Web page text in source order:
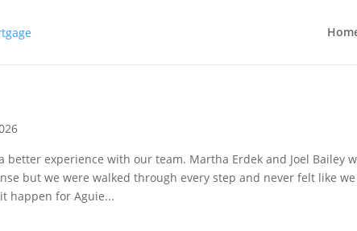
better experience with our team. Martha Erdek and Joel Bailey
but we were walked through every step and never felt like
happen for Aguie...